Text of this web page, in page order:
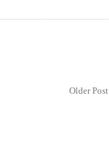
Older Post